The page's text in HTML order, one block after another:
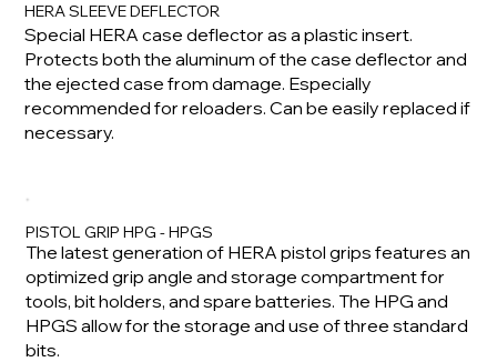
HERA SLEEVE DEFLECTOR
Special HERA case deflector as a plastic insert.
Protects both the aluminum of the case deflector and
the ejected case from damage. Especially
recommended for reloaders. Can be easily replaced if
necessary.
PISTOL GRIP HPG - HPGS
The latest generation of HERA pistol grips features an
optimized grip angle and storage compartment for
tools, bit holders, and spare batteries. The HPG and
HPGS allow for the storage and use of three standard
bits.